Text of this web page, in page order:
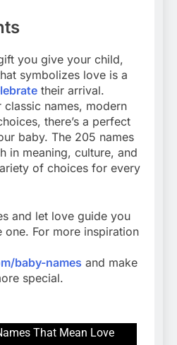
you give your child,
symbolizes love is a
their arrival.
names, modern
there’s a perfect
baby. The 205 names
in meaning, culture, and
of choices for every
and let love guide you
one. For more inspiration
baby-names and make
special.
That Mean Love